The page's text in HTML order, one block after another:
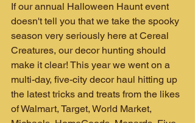
If our annual Halloween Haunt event
doesn't tell you that we take the spooky
season very seriously here at Cereal
Creatures, our decor hunting should
make it clear! This year we went on a
multi-day, five-city decor haul hitting up
the latest tricks and treats from the likes
of Walmart, Target, World Market,